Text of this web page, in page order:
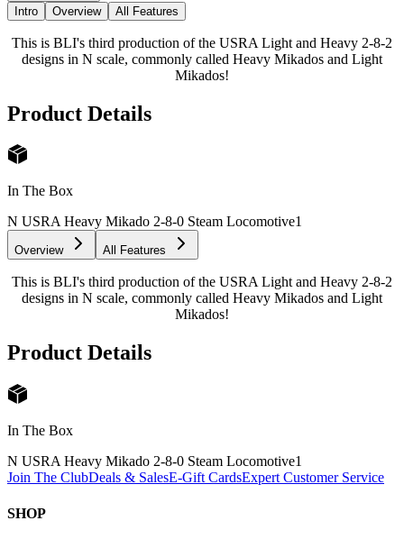
Intro
Overview All Features
This is BLI's third production of the USRA Light and Heavy 2-8-2
designs in N scale, commonly called Heavy Mikados and Light
Mikados!
Product Details
In The Box
N USRA Heavy Mikado 2-8-0 Steam Locomotive1
Overview All Features
This is BLI's third production of the USRA Light and Heavy 2-8-2
designs in N scale, commonly called Heavy Mikados and Light
Mikados!
Product Details
In The Box
N USRA Heavy Mikado 2-8-0 Steam Locomotive1
Join The ClubDeals & SalesE-Gift CardsExpert Customer Service
SHOP